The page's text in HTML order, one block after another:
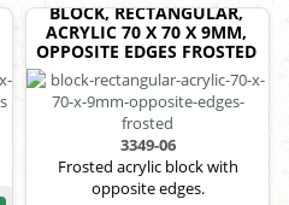
BLOCK, RECTANGULAR,
ACRYLIC 70 X 70 X 9MM,
OPPOSITE EDGES FROSTED
3349-06
Frosted acrylic block with
opposite edges.